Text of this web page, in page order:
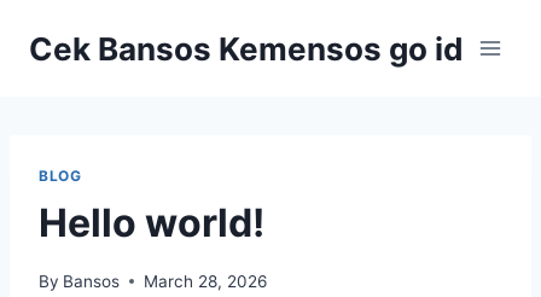
Cek Bansos Kemensos go id
BLOG
Hello world!
By Bansos March 28, 2026